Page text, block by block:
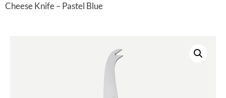
Cheese Knife – Pastel Blue